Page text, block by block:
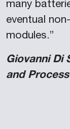
many
eventual
modules.”
Giovanni Di
and